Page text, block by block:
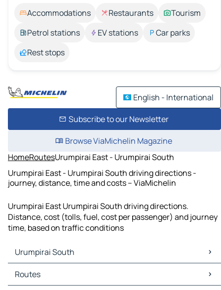
Accommodations Restaurants
Tourism
Petrol stations
EV stations
Car parks
Rest stops
English - International
Subscribe to our Newsletter
Browse ViaMichelin Magazine
HomeRoutesUrumpirai East - Urumpirai South
Urumpirai East - Urumpirai South driving directions -
journey, distance, time and costs – ViaMichelin
Urumpirai East Urumpirai South driving directions.
Distance, cost (tolls, fuel, cost per passenger) and journey
time, based on traffic conditions
Urumpirai South
Urumpirai South Maps
Urumpirai South Traffic
Routes